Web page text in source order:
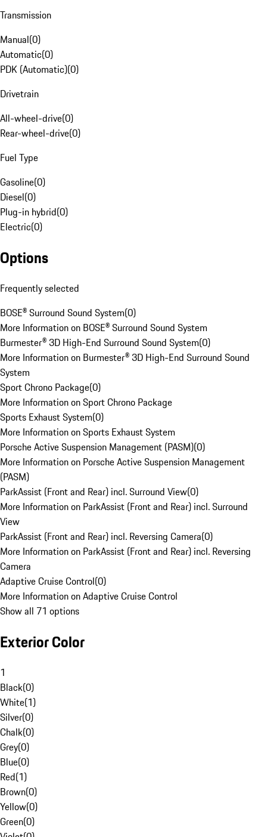
Transmission
Manual(0)
Automatic(0)
PDK (Automatic)(0)
Drivetrain
All-wheel-drive(0)
Rear-wheel-drive(0)
Fuel Type
Gasoline(0)
Diesel(0)
Plug-in hybrid(0)
Electric(0)
Options
Frequently selected
BOSE® Surround Sound System(0)
More Information on BOSE® Surround Sound System
Burmester® 3D High-End Surround Sound System(0)
More Information on Burmester® 3D High-End Surround Sound
System
Sport Chrono Package(0)
More Information on Sport Chrono Package
Sports Exhaust System(0)
More Information on Sports Exhaust System
Porsche Active Suspension Management (PASM)(0)
More Information on Porsche Active Suspension Management
(PASM)
ParkAssist (Front and Rear) incl. Surround View(0)
More Information on ParkAssist (Front and Rear) incl. Surround
View
ParkAssist (Front and Rear) incl. Reversing Camera(0)
More Information on ParkAssist (Front and Rear) incl. Reversing
Camera
Adaptive Cruise Control(0)
More Information on Adaptive Cruise Control
Show all 71 options
Exterior Color
1
Black(0)
White(1)
Silver(0)
Chalk(0)
Grey(0)
Blue(0)
Red(1)
Brown(0)
Yellow(0)
Green(0)